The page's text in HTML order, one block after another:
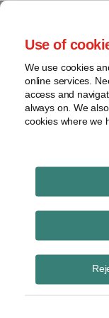
Use of
We use cookies
online services.
access and
always on. We
cookies where we
India
not have to pay
Indian companies.
An E*Trade
to an HSBC